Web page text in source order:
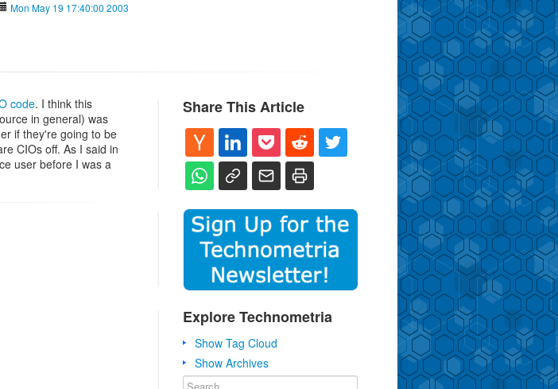
Mon May 19 17:40:00 2003
code. I think this
in general) was
if they're going to be
CIOs off. As I said in
user before I was a
Share This Article
Explore Technometria
Show Tag Cloud
Show Archives